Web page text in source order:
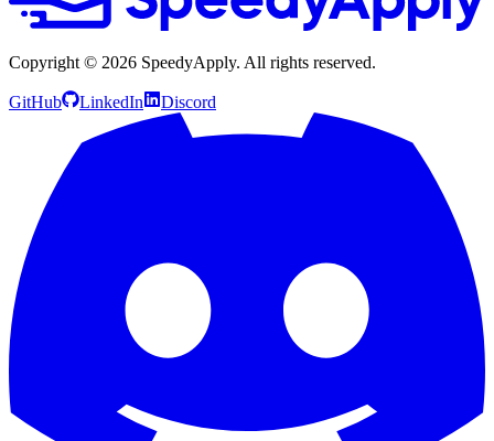
Copyright © 2026 SpeedyApply. All rights reserved.
GitHub LinkedIn Discord